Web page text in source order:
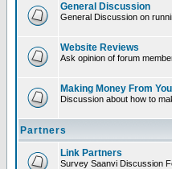
General Discussion
General Discussion on
Website Reviews
Ask opinion of forum
Making Money From
Discussion about how to
Partners
Link Partners
Survey Saanvi Discussion